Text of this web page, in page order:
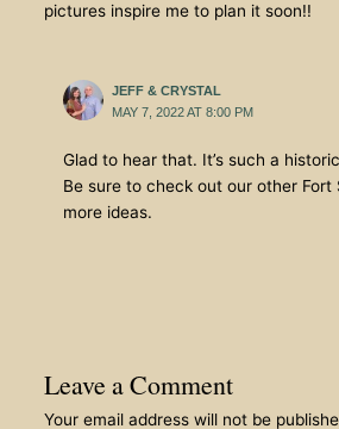
pictures inspire me to plan it soon!!
JEFF & CRYSTAL
MAY 7, 2022 AT 8:00 PM
Glad to hear that. It’s such a
Be sure to check out our other
more ideas.
Leave a Comment
Your email address will not be